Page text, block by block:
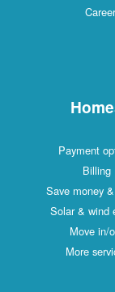
Payment
Billing
Save money
Solar & wind
Move in/
More